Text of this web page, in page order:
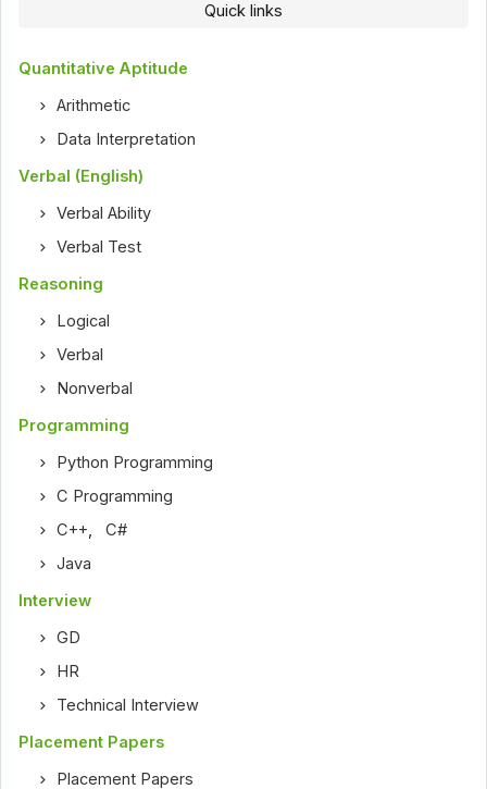
Quick links
Quantitative Aptitude
Arithmetic
Data Interpretation
Verbal (English)
Verbal Ability
Verbal Test
Reasoning
Logical
Verbal
Nonverbal
Programming
Python Programming
C Programming
C++,C#
Java
Interview
GD
HR
Technical Interview
Placement Papers
Placement Papers